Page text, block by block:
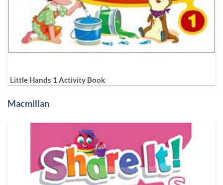
Little Hands 1 Activity Book
Macmillan